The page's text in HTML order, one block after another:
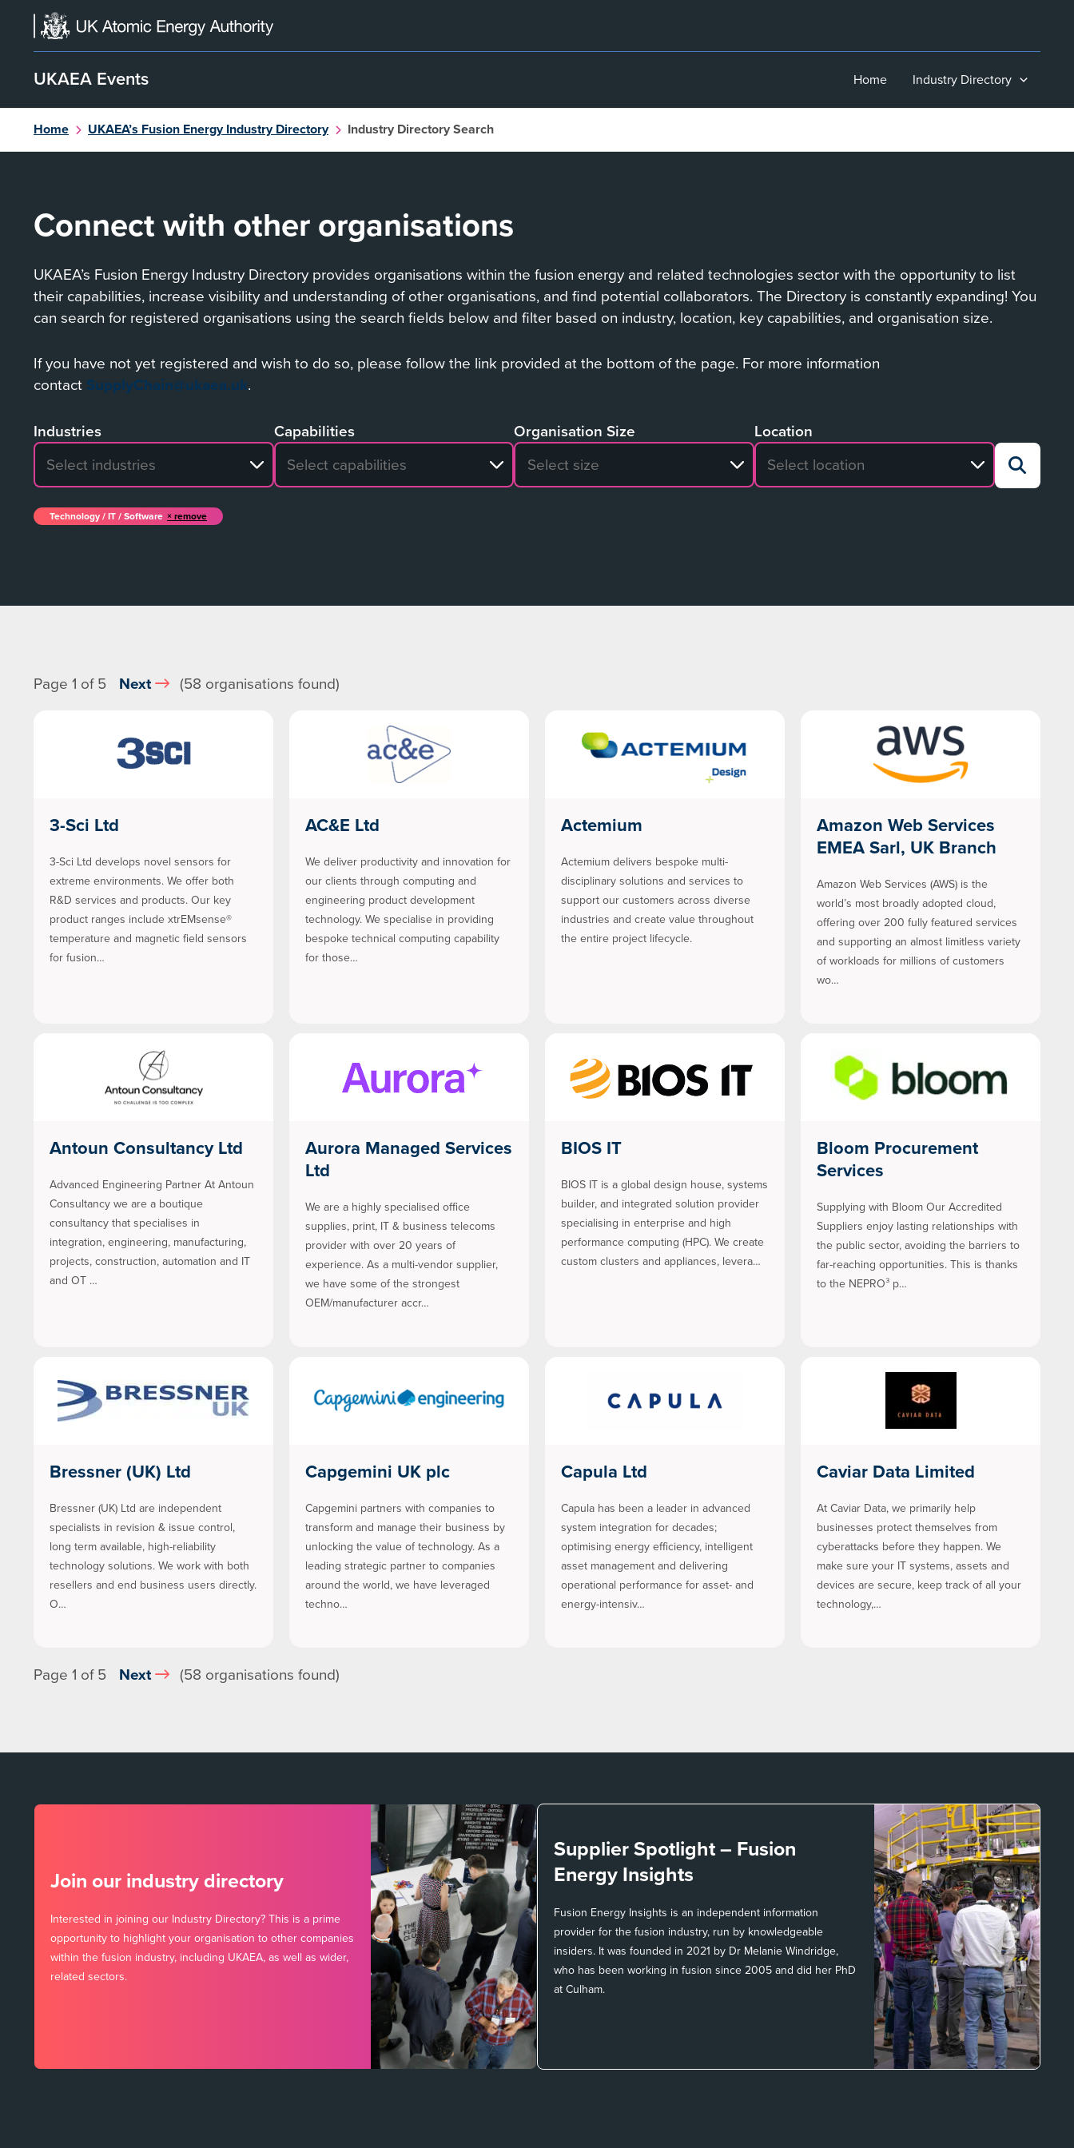
content
UKAEA Events Home Industry Directory
Home UKAEA’s Fusion Energy Industry Directory Industry Directory Search
Connect with other organisations
UKAEA’s Fusion Energy Industry Directory provides organisations within the fusion energy and related technologies sector with the opportunity to list
their capabilities, increase visibility and understanding of other organisations, and find potential collaborators. The Directory is constantly expanding! You
can search for registered organisations using the search fields below and filter based on industry, location, key capabilities, and organisation size.
If you have not yet registered and wish to do so, please follow the link provided at the bottom of the page. For more information
contact SupplyChain@ukaea.uk.
Industries
No search results
Technology / IT / Software remove
Capabilities
No search results
Organisation Size
No search results
Location
No search results
Page 1 of 5 Next (58 organisations found)
3-Sci Ltd
3-Sci Ltd develops novel sensors for
extreme environments. We offer both
R&D services and products. Our key
product ranges include xtrEMsense®
temperature and magnetic field sensors
for fusion…
AC&E Ltd
We deliver productivity and innovation for
our clients through computing and
engineering product development
technology. We specialise in providing
bespoke technical computing capability
for those…
Actemium
Actemium delivers bespoke multi-
disciplinary solutions and services to
support our customers across diverse
industries and create value throughout
the entire project lifecycle.
Amazon Web Services
EMEA Sarl, UK Branch
Amazon Web Services (AWS) is the
world’s most broadly adopted cloud,
offering over 200 fully featured services
and supporting an almost limitless variety
of workloads for millions of customers
wo…
Antoun Consultancy Ltd
Advanced Engineering Partner At Antoun
Consultancy we are a boutique
consultancy that specialises in
integration, engineering, manufacturing,
projects, construction, automation and IT
and OT …
Aurora Managed Services
Ltd
We are a highly specialised office
supplies, print, IT & business telecoms
provider with over 20 years of
experience. As a multi-vendor supplier,
we have some of the strongest
OEM/manufacturer accr…
BIOS IT
BIOS IT is a global design house, systems
builder, and integrated solution provider
specialising in enterprise and high
performance computing (HPC). We create
custom clusters and appliances, levera…
Bloom Procurement
Services
Supplying with Bloom Our Accredited
Suppliers enjoy lasting relationships with
the public sector, avoiding the barriers to
far-reaching opportunities. This is thanks
to the NEPRO³ p…
Bressner (UK) Ltd
Bressner (UK) Ltd are independent
specialists in revision & issue control,
long term available, high-reliability
technology solutions. We work with both
resellers and end business users directly.
O…
Capgemini UK plc
Capgemini partners with companies to
transform and manage their business by
unlocking the value of technology. As a
leading strategic partner to companies
around the world, we have leveraged
techno…
Capula Ltd
Capula has been a leader in advanced
system integration for decades;
optimising energy efficiency, intelligent
asset management and delivering
operational performance for asset- and
energy-intensiv…
Caviar Data Limited
At Caviar Data, we primarily help
businesses protect themselves from
cyberattacks before they happen. We
make sure your IT systems, assets and
devices are secure, keep track of all your
technology,…
Page 1 of 5 Next (58 organisations found)
Join our industry directory
Interested in joining our Industry Directory? This is a prime
opportunity to highlight your organisation to other companies
within the fusion industry, including UKAEA, as well as wider,
related sectors.
Supplier Spotlight – Fusion
Energy Insights
Fusion Energy Insights is an independent information
provider for the fusion industry, run by knowledgeable
insiders. It was founded in 2021 by Dr Melanie Windridge,
who has been working in fusion since 2005 and did her PhD
at Culham.